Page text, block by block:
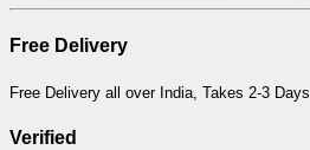
Free Delivery
Free Delivery all over India, Takes 2-3 Days
Verified